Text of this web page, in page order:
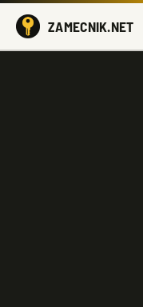
ZAMECNIK.NET